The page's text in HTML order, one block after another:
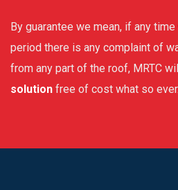
By guarantee we mean, if any
period there is any complaint of
from any part of the roof, MRTC
solution free of cost what so ever.